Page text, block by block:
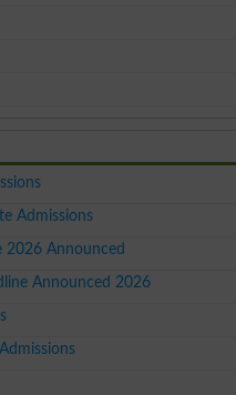
Admissions
2026 Announced
Announced 2026